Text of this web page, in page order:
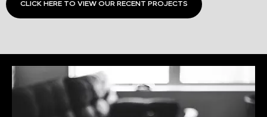
CLICK HERE TO VIEW OUR RECENT PROJECTS